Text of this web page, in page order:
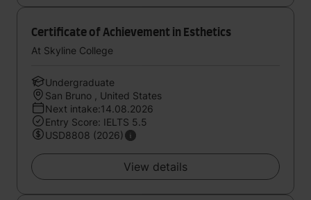
Certificate of Achievement in Esthetics
At Skyline College
Undergraduate
San Bruno , United States
Next intake:14.08.2026
Entry Score: IELTS 5.5
USD8808 (2026)
View details